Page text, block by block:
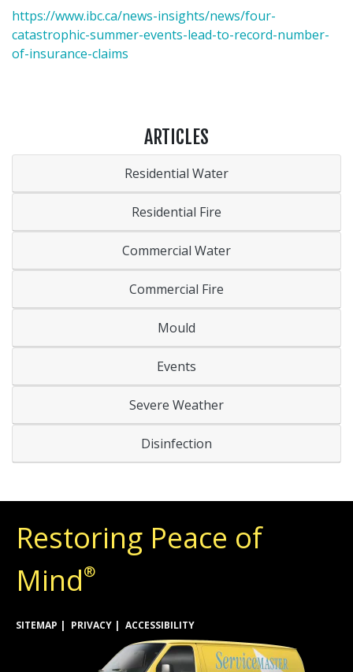
https://www.ibc.ca/news-insights/news/four-
catastrophic-summer-events-lead-to-record-number-
of-insurance-claims
ARTICLES
Residential Water
Residential Fire
Commercial Water
Commercial Fire
Mould
Events
Severe Weather
Disinfection
Restoring Peace of
Mind®
SITEMAP PRIVACY ACCESSIBILITY